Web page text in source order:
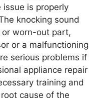
is properly
knocking sound
worn-out part,
or a malfunctioning
serious problems if
appliance repair
training and
cause of the